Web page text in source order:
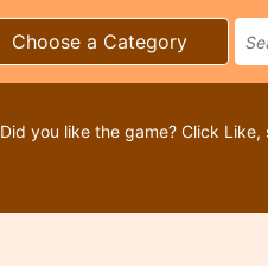
Choose a Category
Did you like the game? Click Like,